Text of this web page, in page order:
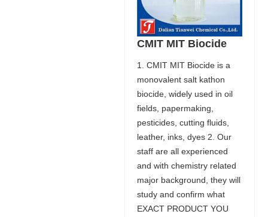
CMIT MIT Biocide
1. CMIT MIT Biocide is a
monovalent salt kathon
biocide, widely used in oil
fields, papermaking,
pesticides, cutting fluids,
leather, inks, dyes 2. Our
staff are all experienced
and with chemistry related
major background, they will
study and confirm what
EXACT PRODUCT YOU